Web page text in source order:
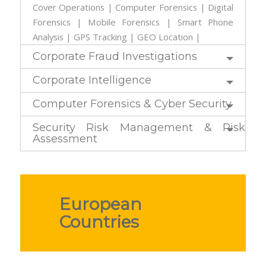
Cover Operations | Computer Forensics | Digital
Forensics | Mobile Forensics | Smart Phone
Analysis | GPS Tracking | GEO Location |
Corporate Fraud Investigations
Corporate Intelligence
Computer Forensics & Cyber Security
Security Risk Management & Risk
Assessment
European
Countries